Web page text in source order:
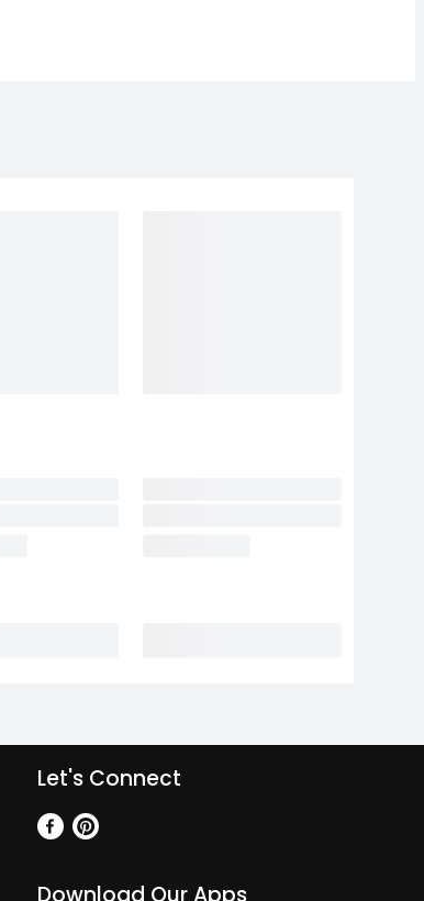
Let's Connect
Download Our Apps